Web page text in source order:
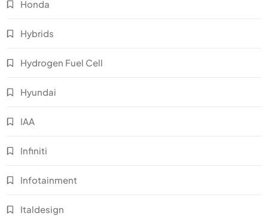
Honda
Hybrids
Hydrogen Fuel Cell
Hyundai
IAA
Infiniti
Infotainment
Italdesign